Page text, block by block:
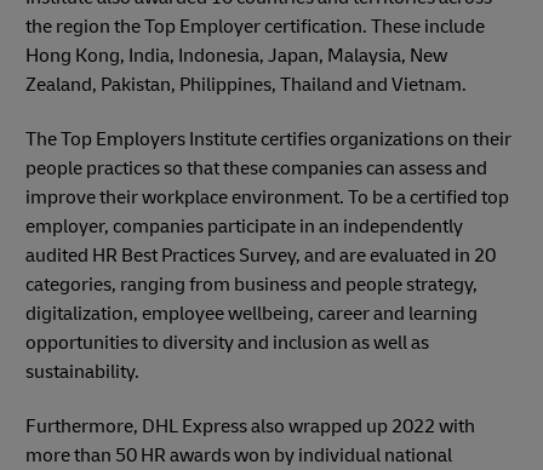
the region the Top Employer certification. These include
Hong Kong, India, Indonesia, Japan, Malaysia, New
Zealand, Pakistan, Philippines, Thailand and Vietnam.
The Top Employers Institute certifies organizations on their
people practices so that these companies can assess and
improve their workplace environment. To be a certified top
employer, companies participate in an independently
audited HR Best Practices Survey, and are evaluated in 20
categories, ranging from business and people strategy,
digitalization, employee wellbeing, career and learning
opportunities to diversity and inclusion as well as
sustainability.
Furthermore, DHL Express also wrapped up 2022 with
more than 50 HR awards won by individual national